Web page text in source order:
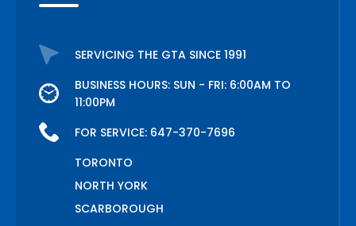
SERVICING THE GTA SINCE 1991
BUSINESS HOURS: SUN - FRI: 6:00AM TO
11:00PM
FOR SERVICE: 647-370-7696
TORONTO
NORTH YORK
SCARBOROUGH